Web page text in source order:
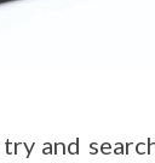
and